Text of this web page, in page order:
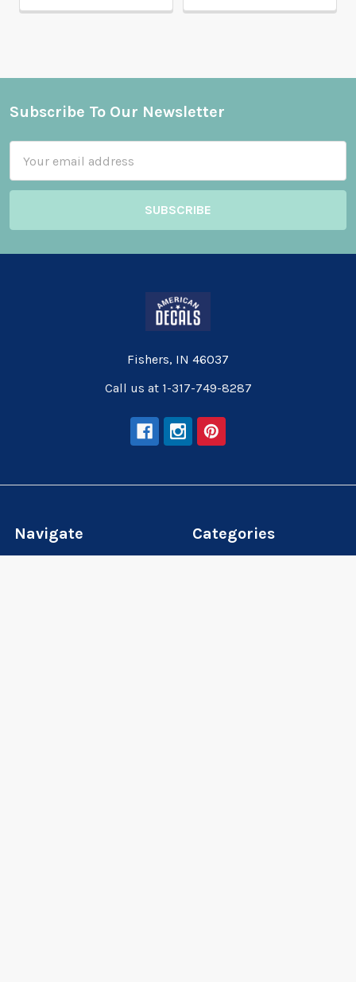
Footer
Subscribe To Our Newsletter
Address
Fishers, IN 46037
Call us at 1-317-749-8287
Navigate Categories